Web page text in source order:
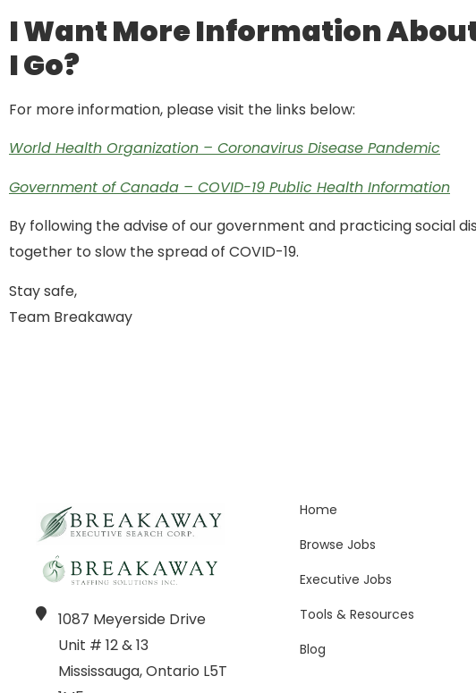
I Want More Information About
I Go?
For more information, please visit the links below:
World Health Organization – Coronavirus Disease Pandemic
Government of Canada – COVID-19 Public Health Information
By following the advise of our government and practicing social
together to slow the spread of COVID-19.
Stay safe,
Team Breakaway
1087 Meyerside Drive
Unit # 12 & 13
Mississauga, Ontario L5T
Home
Browse Jobs
Executive Jobs
Tools & Resources
Blog